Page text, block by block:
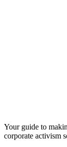
Your guide to
corporate activism